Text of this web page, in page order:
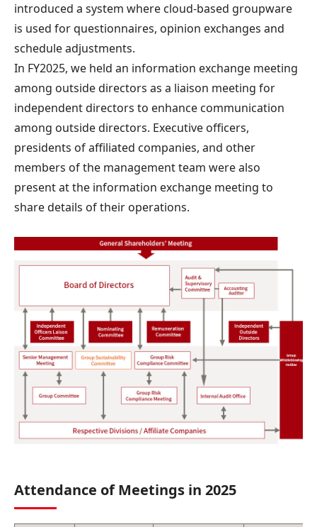
introduced a system where cloud-based groupware
is used for questionnaires, opinion exchanges and
schedule adjustments.
In FY2025, we held an information exchange meeting
among outside directors as a liaison meeting for
independent directors to enhance communication
among outside directors. Executive officers,
presidents of affiliated companies, and other
members of the management team were also
present at the information exchange meeting to
share details of their operations.
Attendance of Meetings in 2025